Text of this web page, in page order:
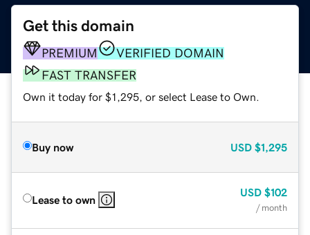
Get this domain
PREMIUM
VERIFIED DOMAIN
FAST TRANSFER
Own it today for $1,295, or select Lease to Own.
Buy now USD $1,295
Lease to own
USD $102
/ month